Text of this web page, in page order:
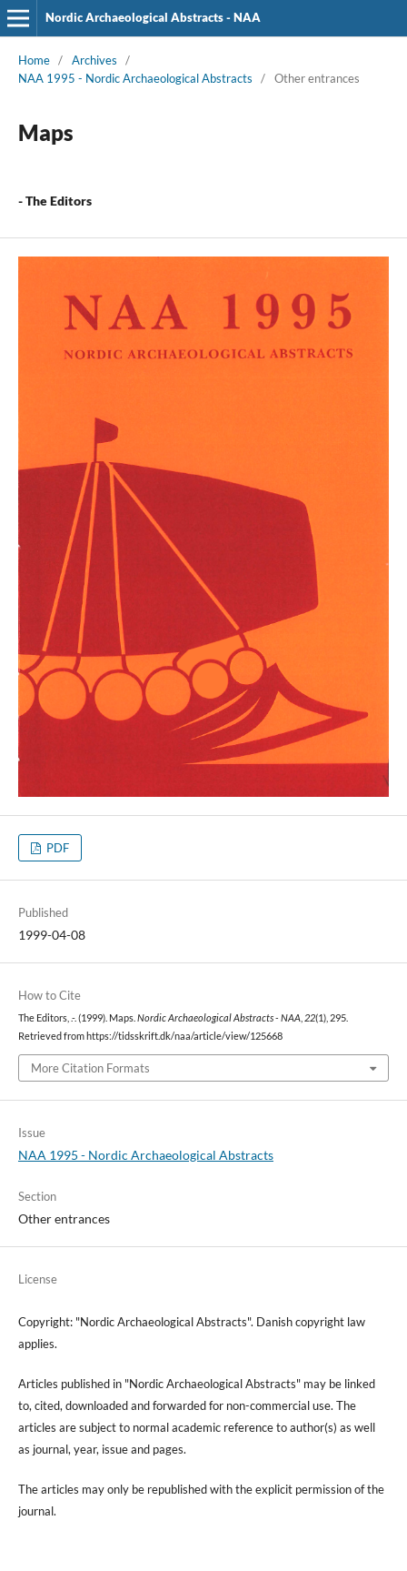
Nordic Archaeological Abstracts - NAA
Home / Archives
/
NAA 1995 - Nordic Archaeological Abstracts
/ Other entrances
Maps
- The Editors
PDF
Published
1999-04-08
How to Cite
The Editors, .-. (1999). Maps. Nordic Archaeological Abstracts - NAA, 22(1), 295.
Retrieved from https://tidsskrift.dk/naa/article/view/125668
More Citation Formats
Issue
NAA 1995 - Nordic Archaeological Abstracts
Section
Other entrances
License
Copyright: "Nordic Archaeological Abstracts". Danish copyright law
applies.
Articles published in "Nordic Archaeological Abstracts" may be linked
to, cited, downloaded and forwarded for non-commercial use. The
articles are subject to normal academic reference to author(s) as well
as journal, year, issue and pages.
The articles may only be republished with the explicit permission of the
journal.